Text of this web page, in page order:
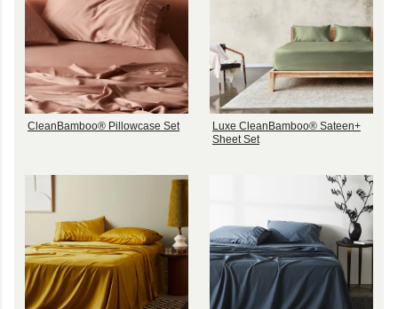
CleanBamboo® Pillowcase Set
Luxe CleanBamboo® Sateen+
Sheet Set